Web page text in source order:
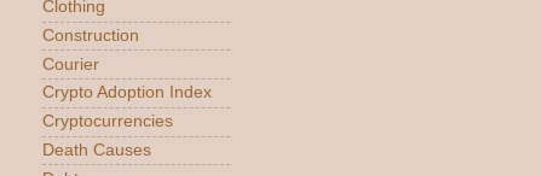
Clothing
Construction
Courier
Crypto Adoption Index
Cryptocurrencies
Death Causes